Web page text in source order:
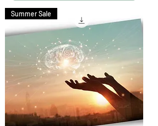
Summer Sale